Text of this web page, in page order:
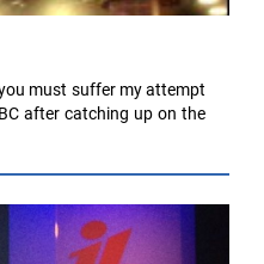
must suffer my attempt
after catching up on the